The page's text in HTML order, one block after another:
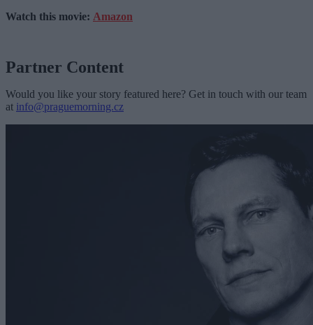
Watch this movie: Amazon
Partner Content
Would you like your story featured here? Get in touch with our team
at info@praguemorning.cz